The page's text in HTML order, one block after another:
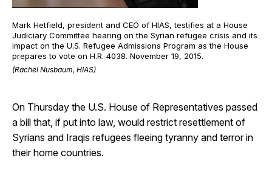
Mark Hetfield, president and CEO of HIAS, testifies at a House
Judiciary Committee hearing on the Syrian refugee crisis and its
impact on the U.S. Refugee Admissions Program as the House
prepares to vote on H.R. 4038. November 19, 2015.
(Rachel Nusbaum, HIAS)
On Thursday the U.S. House of Representatives passed
a bill that, if put into law, would restrict resettlement of
Syrians and Iraqis refugees fleeing tyranny and terror in
their home countries.